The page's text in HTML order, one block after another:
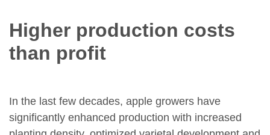
Higher production costs
than profit
In the last few decades, apple growers have
significantly enhanced production with increased